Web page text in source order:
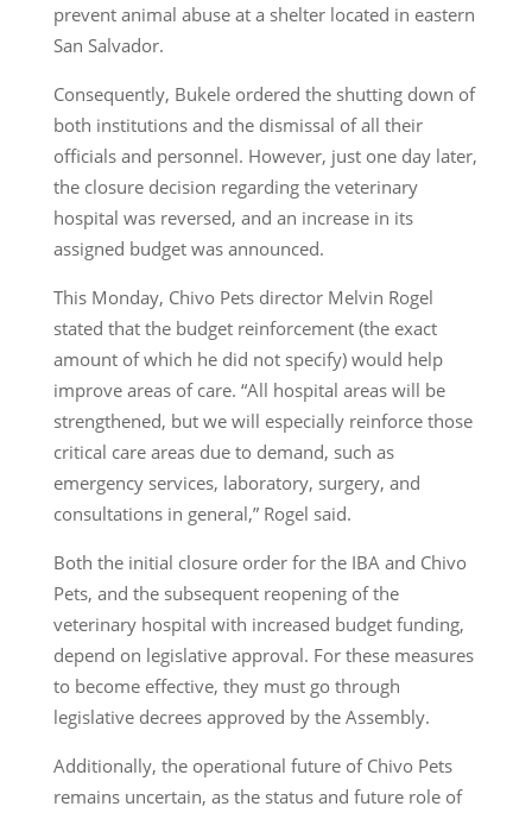
prevent animal abuse at a shelter located in eastern
San Salvador.
Consequently, Bukele ordered the shutting down of
both institutions and the dismissal of all their
officials and personnel. However, just one day later,
the closure decision regarding the veterinary
hospital was reversed, and an increase in its
assigned budget was announced.
This Monday, Chivo Pets director Melvin Rogel
stated that the budget reinforcement (the exact
amount of which he did not specify) would help
improve areas of care. “All hospital areas will be
strengthened, but we will especially reinforce those
critical care areas due to demand, such as
emergency services, laboratory, surgery, and
consultations in general,” Rogel said.
Both the initial closure order for the IBA and Chivo
Pets, and the subsequent reopening of the
veterinary hospital with increased budget funding,
depend on legislative approval. For these measures
to become effective, they must go through
legislative decrees approved by the Assembly.
Additionally, the operational future of Chivo Pets
remains uncertain, as the status and future role of